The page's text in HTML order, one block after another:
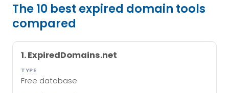
The 10 best expired domain tools
compared
1. ExpiredDomains.net
Free database